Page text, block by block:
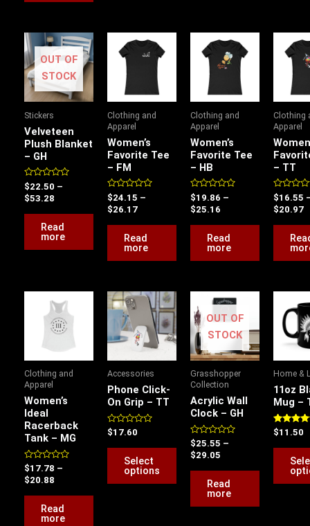
OUT OF
STOCK
Stickers
Velveteen
Plush Blanket
– GH
Rated
0
out
$22.50 –
$53.28
Price
range:
$22.50
through
$53.28
Read
more
Clothing and
Apparel
Women’s
Favorite Tee
– FM
Rated
0
out
$24.15 –
$26.17
Price
range:
$24.15
$26.17
Read
more
Clothing and
Apparel
Women’s
Favorite Tee
– HB
Rated
0
out
$19.86 –
$25.16
Price
range:
$19.86
$25.16
Read
more
Clothing
Apparel
– TT
Rated
0
out
$16.55
$20.97
Clothing and
Apparel
Women’s
Ideal
Racerback
Tank – MG
Rated
0
out
$17.78 –
$20.88
range:
$17.78
through
Read
more
Accessories
Phone Click-
On Grip – TT
Rated
0
out
$17.60
Select
options
product
has
multiple
The
options
may
chosen
the
product
OUT OF
STOCK
Grasshopper
Collection
Acrylic Wall
Clock – GH
Rated
0
out
$25.55 –
$29.05
Price
range:
$25.55
through
$29.05
Read
more
Home &
11oz
Mug –
Rated
5.00
out of 5
$11.50